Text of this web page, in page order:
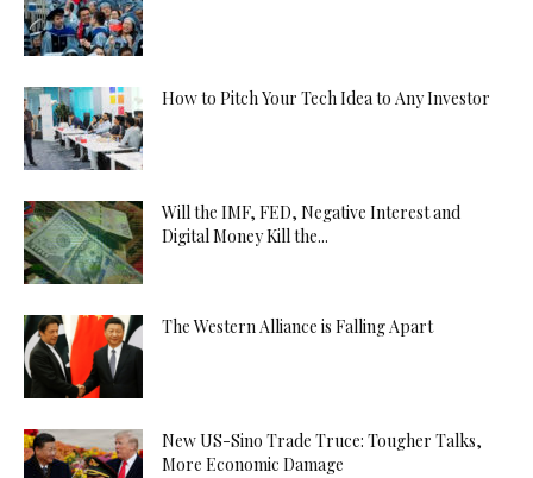
How to Pitch Your Tech Idea to Any Investor
Will the IMF, FED, Negative Interest and
Digital Money Kill the...
The Western Alliance is Falling Apart
New US-Sino Trade Truce: Tougher Talks,
More Economic Damage